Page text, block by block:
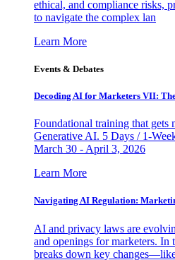
ethical, and compliance risks,
to navigate the complex lan
Learn More
Events & Debates
Decoding AI for Marketers VII:
Foundational training that gets
Generative AI. 5 Days / 1-
March 30 - April 3, 2026
Learn More
Navigating AI Regulation:
AI and privacy laws are
and openings for marketers. In
breaks down key